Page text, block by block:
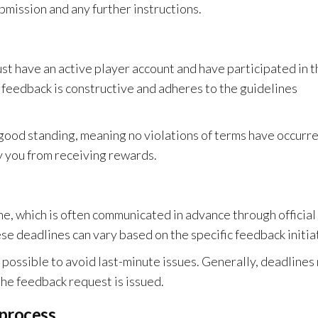
and any further instructions.
have an active player account and have participated in
is constructive and adheres to the guidelines
standing, meaning no violations of terms have
you from receiving rewards.
which is often communicated in advance through official
deadlines can vary based on the specific feedback
to avoid last-minute issues. Generally, deadlines
feedback request is issued.